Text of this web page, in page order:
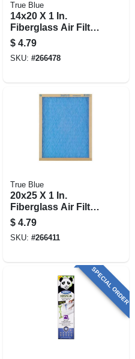
True Blue
14x20 X 1 In.
Fiberglass Air Filter,
30 Days
$ 4.79
SKU: #266478
True Blue
20x25 X 1 In.
Fiberglass Air Filter,
30 Days
$ 4.79
SKU: #266411
SPECIAL ORDER